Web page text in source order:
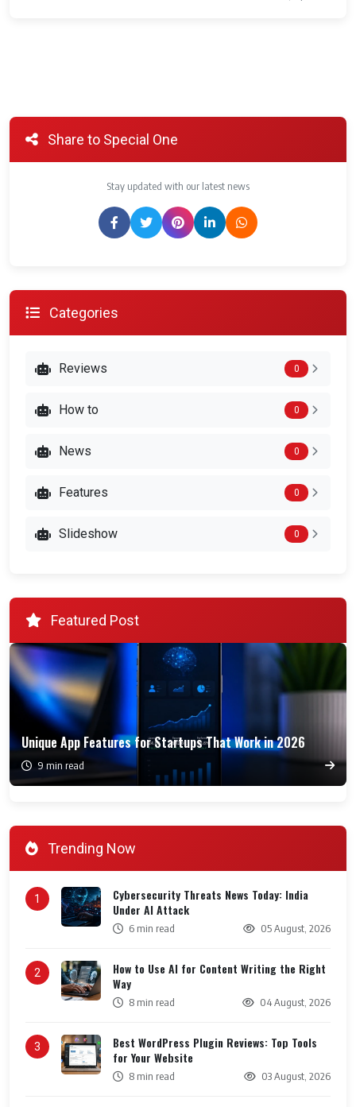
Share to Special One
Stay updated with our latest news
Categories
Reviews 0
How to 0
News 0
Features 0
Slideshow 0
Featured Post
Unique App Features for Startups That Work in 2026
9 min read
Trending Now
1
Cybersecurity Threats News Today: India
Under AI Attack
6 min read 05 August, 2026
2
How to Use AI for Content Writing the Right
Way
8 min read 04 August, 2026
3
Best WordPress Plugin Reviews: Top Tools
for Your Website
8 min read 03 August, 2026